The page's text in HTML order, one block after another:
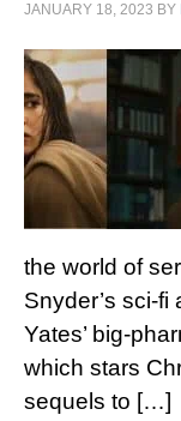
JANUARY 18, 2023 BY
the world of
Snyder’s sci-fi
Yates’ big-
which stars
sequels to […]